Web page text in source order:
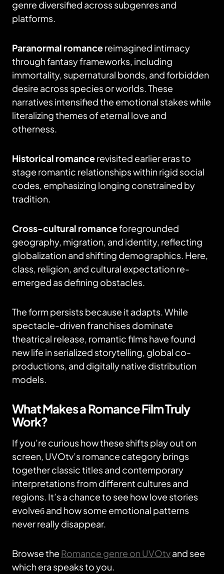
genre diversified across subgenres and
platforms.
Paranormal romancereimagined intimacy
through fantasy frameworks, including
immortality, supernatural bonds, and forbidden
desire across species or worlds. These
narratives intensified the emotional stakes while
literalizing themes of eternal love and
otherness.
Historical romancerevisited earlier eras to
stage romantic relationships within rigid social
codes, emphasizing longing constrained by
tradition.
Cross-cultural romanceforegrounded
geography, migration, and identity, reflecting
globalization and shifting demographics. Here,
class, religion, and cultural expectation re-
emerged as defining obstacles.
The form persists because it adapts. While
spectacle-driven franchises dominate
theatrical release, romantic films have found
new life in serialized storytelling, global co-
productions, and digitally native distribution
models.
What Makes a Romance Film Truly
Work?
If you’re curious how these shifts play out on
screen, UVOtv’s romance category brings
together classic titles and contemporary
interpretations from different cultures and
regions. It’s a chance to see how love stories
evolveб and how some emotional patterns
never really disappear.
Browse the Romance genre on UVOtvand see
which era speaks to you.